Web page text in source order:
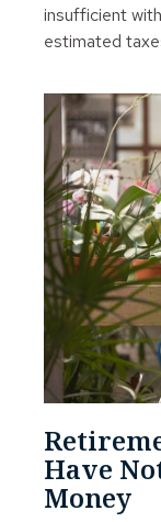
insufficient
estimated
Have
Money